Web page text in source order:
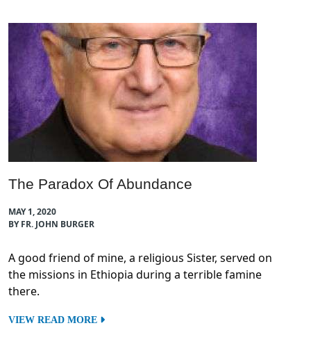
The Paradox Of Abundance
MAY 1, 2020
BY FR. JOHN BURGER
A good friend of mine, a religious Sister, served on
the missions in Ethiopia during a terrible famine
there.
VIEW READ MORE